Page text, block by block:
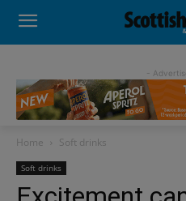
-
Home Soft drinks
Soft drinks